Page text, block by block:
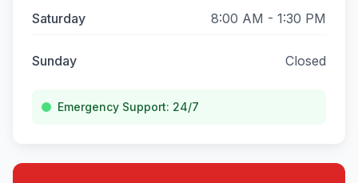
Saturday 8:00 AM - 1:30 PM
Sunday Closed
Emergency Support: 24/7